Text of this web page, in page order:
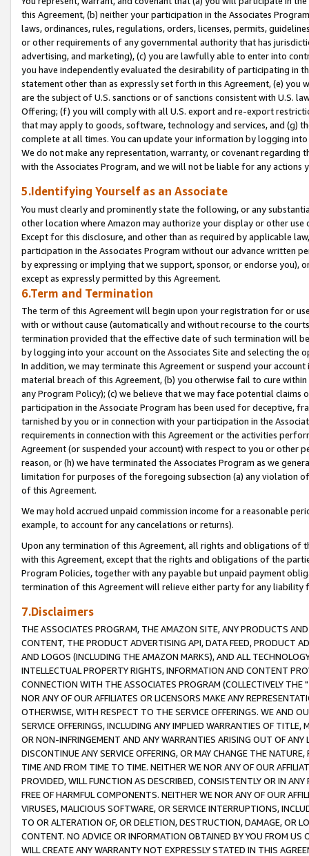
this Agreement, (b) neither your participation in the Associates
laws, ordinances, rules, regulations, orders, licenses, permits,
or other requirements of any governmental authority that has
advertising, and marketing), (c) you are lawfully able to enter into
you have independently evaluated the desirability of participating in
statement other than as expressly set forth in this Agreement, (e)
are the subject of U.S. sanctions or of sanctions consistent with U.S.
Offering; (f) you will comply with all U.S. export and re-export
that may apply to goods, software, technology and services, and (g)
complete at all times. You can update your information by logging
We do not make any representation, warranty, or covenant regarding
with the Associates Program, and we will not be liable for any actions
5.Identifying Yourself as an Associate
You must clearly and prominently state the following, or any
other location where Amazon may authorize your display or other
Except for this disclosure, and other than as required by applicable
participation in the Associates Program without our advance written
by expressing or implying that we support, sponsor, or endorse you),
except as expressly permitted by this Agreement.
6.Term and Termination
The term of this Agreement will begin upon your registration for or
with or without cause (automatically and without recourse to the
termination provided that the effective date of such termination will
by logging into your account on the Associates Site and selecting the
In addition, we may terminate this Agreement or suspend your
material breach of this Agreement, (b) you otherwise fail to cure
any Program Policy); (c) we believe that we may face potential
participation in the Associate Program has been used for deceptive,
tarnished by you or in connection with your participation in the
requirements in connection with this Agreement or the activities
Agreement (or suspended your account) with respect to you or other
reason, or (h) we have terminated the Associates Program as we
limitation for purposes of the foregoing subsection (a) any violation
of this Agreement.
We may hold accrued unpaid commission income for a reasonable
example, to account for any cancelations or returns).
Upon any termination of this Agreement, all rights and obligations of
with this Agreement, except that the rights and obligations of the
Program Policies, together with any payable but unpaid payment
termination of this Agreement will relieve either party for any liability
7.Disclaimers
THE ASSOCIATES PROGRAM, THE AMAZON SITE, ANY PRODUCTS
CONTENT, THE PRODUCT ADVERTISING API, DATA FEED, PRODUCT
AND LOGOS (INCLUDING THE AMAZON MARKS), AND ALL
INTELLECTUAL PROPERTY RIGHTS, INFORMATION AND CONTENT
CONNECTION WITH THE ASSOCIATES PROGRAM (COLLECTIVELY THE "
NOR ANY OF OUR AFFILIATES OR LICENSORS MAKE ANY
OTHERWISE, WITH RESPECT TO THE SERVICE OFFERINGS. WE AND
SERVICE OFFERINGS, INCLUDING ANY IMPLIED WARRANTIES OF
OR NON-INFRINGEMENT AND ANY WARRANTIES ARISING OUT OF ANY
DISCONTINUE ANY SERVICE OFFERING, OR MAY CHANGE THE
TIME AND FROM TIME TO TIME. NEITHER WE NOR ANY OF OUR
PROVIDED, WILL FUNCTION AS DESCRIBED, CONSISTENTLY OR IN
FREE OF HARMFUL COMPONENTS. NEITHER WE NOR ANY OF OUR
VIRUSES, MALICIOUS SOFTWARE, OR SERVICE INTERRUPTIONS,
TO OR ALTERATION OF, OR DELETION, DESTRUCTION, DAMAGE, OR
CONTENT. NO ADVICE OR INFORMATION OBTAINED BY YOU FROM
WILL CREATE ANY WARRANTY NOT EXPRESSLY STATED IN THIS